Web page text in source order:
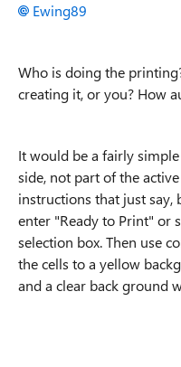
Ewing89
Who is doing the
creating it, or you? How
It would be a fairly
side, not part of the
instructions that just say,
enter "Ready to Print" or
selection box. Then use
the cells to a yellow
and a clear back ground